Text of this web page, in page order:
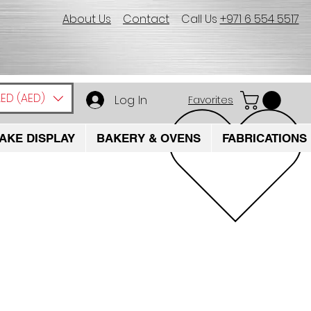
About Us Contact Call Us +971 6 554 5517
(AED) Log In Favorites
DISPLAY BAKERY & OVENS FABRICATIONS